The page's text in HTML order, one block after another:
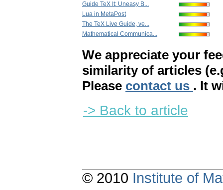
Guide TeX It: Uneasy B...
Lua in MetaPost
The TeX Live Guide, ve...
Mathematical Communica...
We appreciate your
similarity of articles
Please contact us . It
-> Back to article
© 2010 Institute of